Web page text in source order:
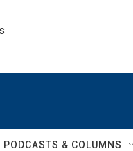
PODCASTS & COLUMNS